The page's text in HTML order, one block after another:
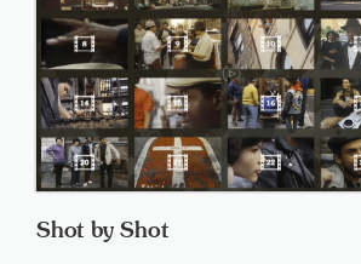
Shot by Shot